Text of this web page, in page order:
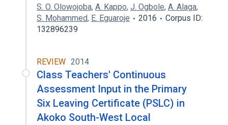
S. O. Olowojoba, A. Kappo, J. Ogbole, A. Alaga,
S. Mohammed, E. Eguaroje 2016
Corpus ID:
132896239
REVIEW 2014
Class Teachers' Continuous
Assessment Input in the Primary
Six Leaving Certificate (PSLC) in
Akoko South-West Local